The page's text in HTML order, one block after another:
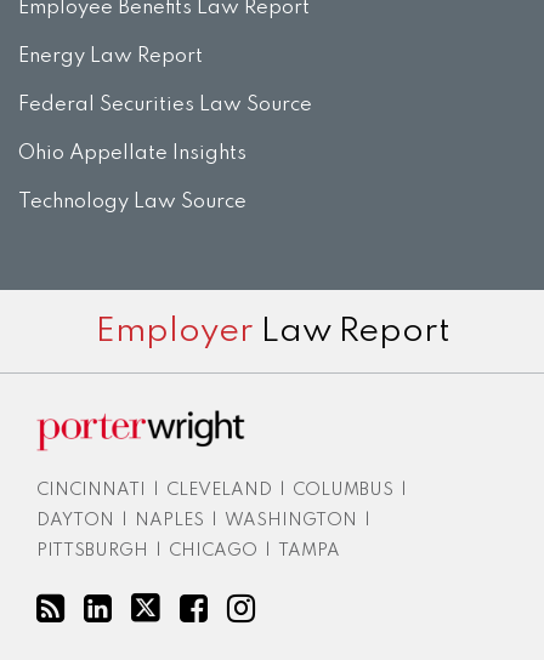
Employee Benefits Law Report
Energy Law Report
Federal Securities Law Source
Ohio Appellate Insights
Technology Law Source
Employer Law Report
CINCINNATI CLEVELAND COLUMBUS
DAYTON
NAPLES WASHINGTON
PITTSBURGH
CHICAGO TAMPA
this
via
LinkedIn
Profile